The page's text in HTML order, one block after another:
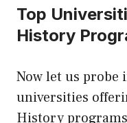
Top
History
Now let us probe
universities
History